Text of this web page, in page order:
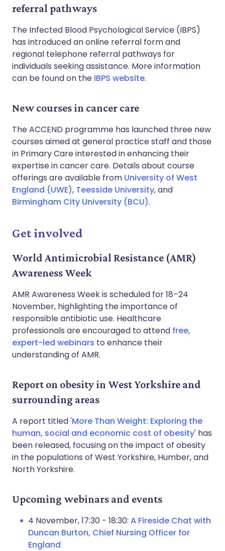
referral pathways
The Infected Blood Psychological Service (IBPS)
has introduced an online referral form and
regional telephone referral pathways for
individuals seeking assistance. More information
can be found on the IBPS website.
New courses in cancer care
The ACCEND programme has launched three new
courses aimed at general practice staff and those
in Primary Care interested in enhancing their
expertise in cancer care. Details about course
offerings are available from University of West
England (UWE), Teesside University, and
Birmingham City University (BCU).
Get involved
World Antimicrobial Resistance (AMR)
Awareness Week
AMR Awareness Week is scheduled for 18–24
November, highlighting the importance of
responsible antibiotic use. Healthcare
professionals are encouraged to attend free,
expert-led webinars to enhance their
understanding of AMR.
Report on obesity in West Yorkshire and
surrounding areas
A report titled 'More Than Weight: Exploring the
human, social and economic cost of obesity' has
been released, focusing on the impact of obesity
in the populations of West Yorkshire, Humber, and
North Yorkshire.
Upcoming webinars and events
4 November, 17:30 - 18:30: A Fireside Chat with
Duncan Burton, Chief Nursing Officer for
England